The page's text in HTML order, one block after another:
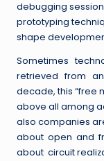
debugging
prototyping
shape
Sometimes
retrieved from an
decade, this “free
above all among
also companies
about open and
about circuit